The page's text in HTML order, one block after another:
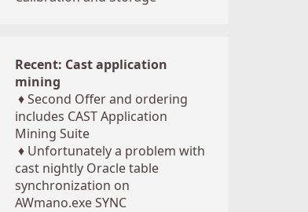
Recent: Cast application
mining
♦Second Offer and ordering
includes CAST Application
Mining Suite
♦ Unfortunately a problem with
cast nightly Oracle table
synchronization on
AWmano.exe SYNC